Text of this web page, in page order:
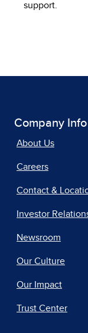
support.
Company Info
About Us
Careers
Contact &
Investor
Newsroom
Our Culture
Our Impact
Trust Center